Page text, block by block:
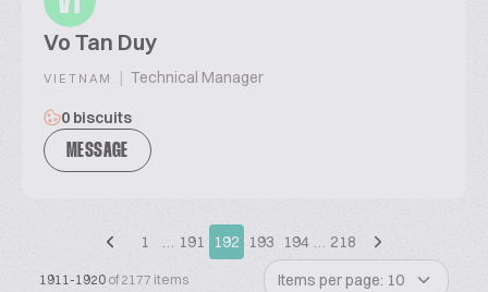
Vo Tan Duy
VIETNAM | Technical Manager
0 biscuits
MESSAGE
1 … 191 192 193 194 … 218
1911-1920 of 2177 items Items per page: 10